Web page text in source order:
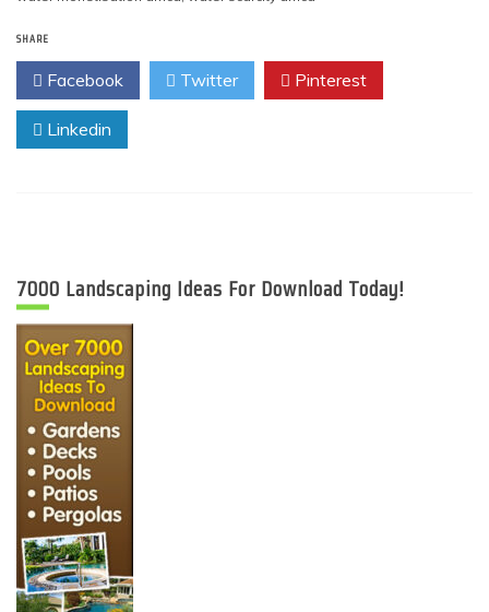
SHARE
Facebook Twitter Pinterest
Linkedin
7000 Landscaping Ideas For Download Today!